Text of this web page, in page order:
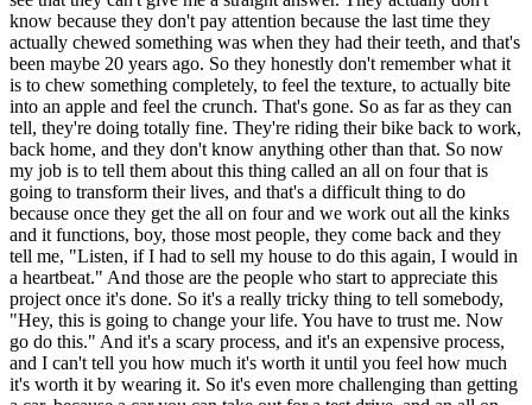
know because they don't pay attention because the last time they
actually chewed something was when they had their teeth, and that's
been maybe 20 years ago. So they honestly don't remember what it
is to chew something completely, to feel the texture, to actually bite
into an apple and feel the crunch. That's gone. So as far as they can
tell, they're doing totally fine. They're riding their bike back to work,
back home, and they don't know anything other than that. So now
my job is to tell them about this thing called an all on four that is
going to transform their lives, and that's a difficult thing to do
because once they get the all on four and we work out all the kinks
and it functions, boy, those most people, they come back and they
tell me, "Listen, if I had to sell my house to do this again, I would in
a heartbeat." And those are the people who start to appreciate this
project once it's done. So it's a really tricky thing to tell somebody,
"Hey, this is going to change your life. You have to trust me. Now
go do this." And it's a scary process, and it's an expensive process,
and I can't tell you how much it's worth it until you feel how much
it's worth it by wearing it. So it's even more challenging than getting